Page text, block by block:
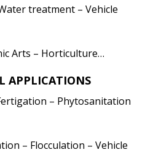
treatment – Vehicle
Arts – Horticulture…
APPLICATIONS
– Phytosanitation
– Flocculation – Vehicle